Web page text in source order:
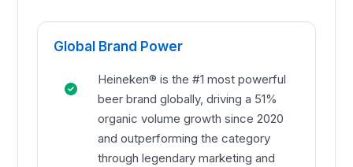
Global Brand Power
Heineken® is the #1 most powerful
beer brand globally, driving a 51%
organic volume growth since 2020
and outperforming the category
through legendary marketing and